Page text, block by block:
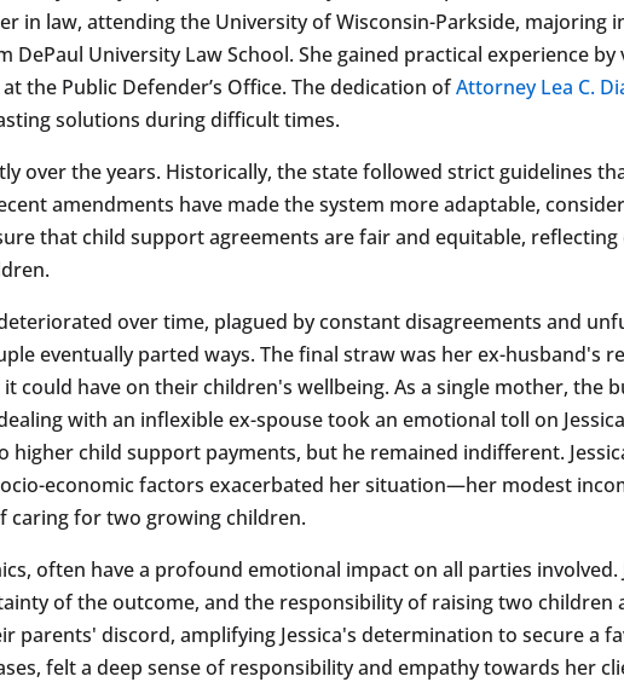
in law, attending the University of Wisconsin-Parkside, majoring
University Law School. She gained practical experience
the Public Defender’s Office. The dedication ofAttorney Lea C.
solutions during difficult times.
over the years. Historically, the state followed strict guidelines
amendments have made the system more adaptable,
that child support agreements are fair and equitable, reflecting
over time, plagued by constant disagreements and
eventually parted ways. The final straw was her ex-husband's
could have on their children's wellbeing. As a single mother, the
with an inflexible ex-spouse took an emotional toll on
higher child support payments, but he remained indifferent.
economic factors exacerbated her situation—her modest
caring for two growing children.
often have a profound emotional impact on all parties involved.
of the outcome, and the responsibility of raising two children
parents' discord, amplifying Jessica's determination to secure a
felt a deep sense of responsibility and empathy towards her